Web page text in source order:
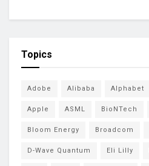
Topics
Adobe Alibaba Alphabet
Apple ASML BioNTech
Bloom Energy Broadcom
D-Wave Quantum Eli Lilly